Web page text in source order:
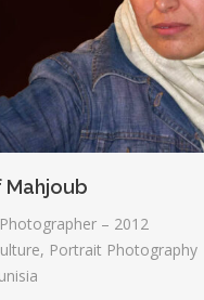
Photographers
Us
– 2012
Portrait Photography